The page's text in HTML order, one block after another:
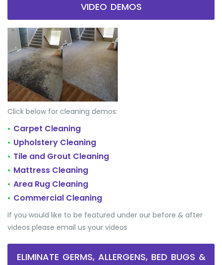
VIDEO DEMOS
Click below for cleaning demos:
• Carpet Cleaning
• Upholstery Cleaning
• Tile and Grout Cleaning
• Mattress Cleaning
• Area Rug Cleaning
• Commercial Cleaning
If you would like to be featured under our before & after
videos please email us your videos
ELIMINATE GERMS, ALLERGENS, BED BUGS &